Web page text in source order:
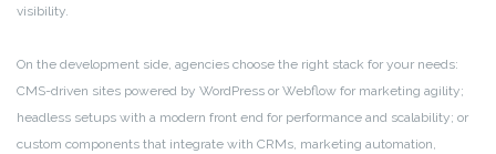
visibility.
On the development side, agencies choose the right stack for your needs:
CMS-driven sites powered by WordPress or Webflow for marketing agility;
headless setups with a modern front end for performance and scalability; or
custom components that integrate with CRMs, marketing automation,